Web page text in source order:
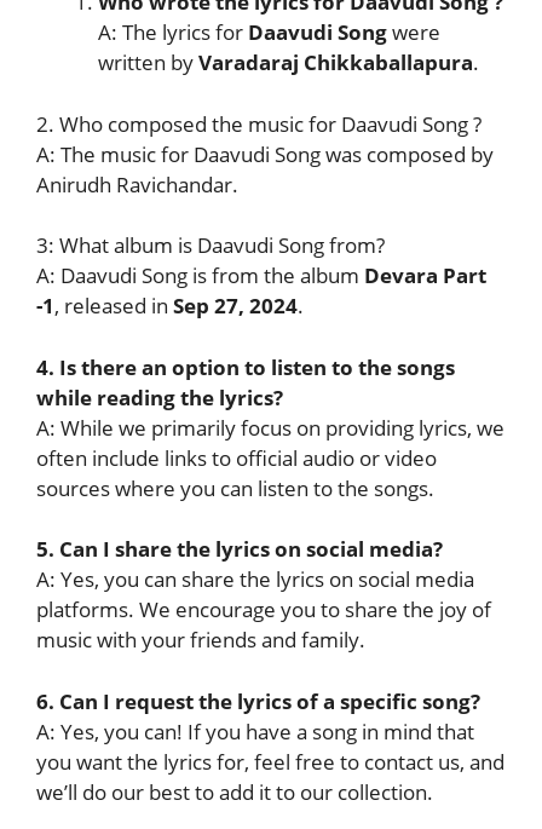
A: The lyrics for Daavudi Songwere
written byVaradaraj Chikkaballapura.
2. Who composed the music for Daavudi Song ?
A: The music for Daavudi Song was composed by
Anirudh Ravichandar.
3: What album is Daavudi Song from?
A: Daavudi Song is from the album Devara Part
-1, released in Sep 27, 2024.
4. Is there an option to listen to the songs
while reading the lyrics?
A: While we primarily focus on providing lyrics, we
often include links to official audio or video
sources where you can listen to the songs.
5. Can I share the lyrics on social media?
A: Yes, you can share the lyrics on social media
platforms. We encourage you to share the joy of
music with your friends and family.
6. Can I request the lyrics of a specific song?
A: Yes, you can! If you have a song in mind that
you want the lyrics for, feel free to contact us, and
we’ll do our best to add it to our collection.